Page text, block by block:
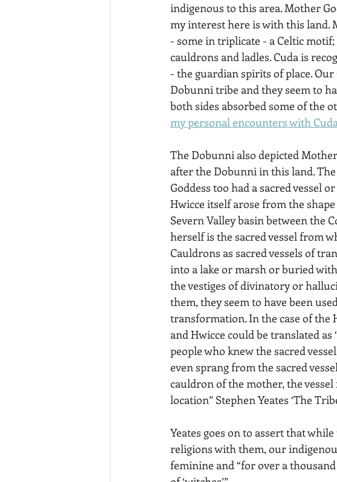
indigenous to this area. Mother
my interest here is with this land.
- some in triplicate - a Celtic
cauldrons and ladles. Cuda is
- the guardian spirits of place.
Dobunni tribe and they seem to
both sides absorbed some of the
my personal encounters with
The Dobunni also depicted
after the Dobunni in this land.
Goddess too had a sacred vessel
Hwicce itself arose from the
Severn Valley basin between the
herself is the sacred vessel from
Cauldrons as sacred vessels of
into a lake or marsh or buried
the vestiges of divinatory or
them, they seem to have been
transformation. In the case of the
and Hwicce could be translated as
people who knew the sacred
even sprang from the sacred
cauldron of the mother, the
location” Stephen Yeates ‘The
Yeates goes on to assert that
religions with them, our
feminine and “for over a